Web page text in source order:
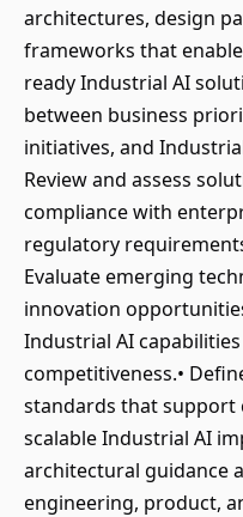
architectures, design
frameworks that
ready Industrial AI
between business
initiatives, and
Review and assess
compliance with
regulatory
Evaluate emerging
innovation
Industrial AI
competitiveness.•
standards that support
scalable Industrial AI
architectural guidance
engineering, product,